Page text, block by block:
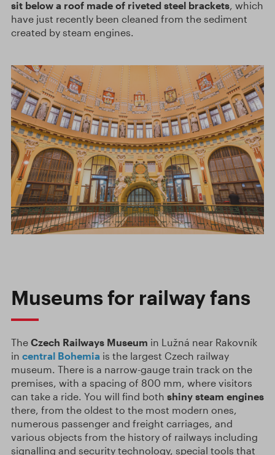
sit below a roof made of riveted steel brackets, which
have just recently been cleaned from the sediment
created by steam engines.
Museums for railway fans
The Czech Railways Museum in Lužná near Rakovník
in central Bohemia is the largest Czech railway
museum. There is a narrow-gauge train track on the
premises, with a spacing of 800 mm, where visitors
can take a ride. You will find both shiny steam engines
there, from the oldest to the most modern ones,
numerous passenger and freight carriages, and
various objects from the history of railways including
signalling and security technology, special tools that